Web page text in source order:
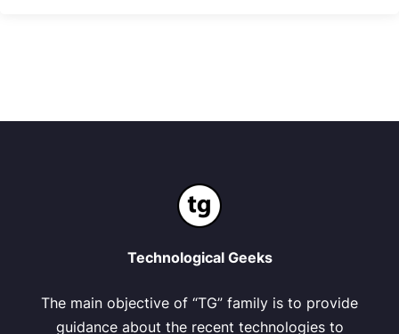
Technological Geeks
The main objective of “TG” family is to provide
guidance about the recent technologies to